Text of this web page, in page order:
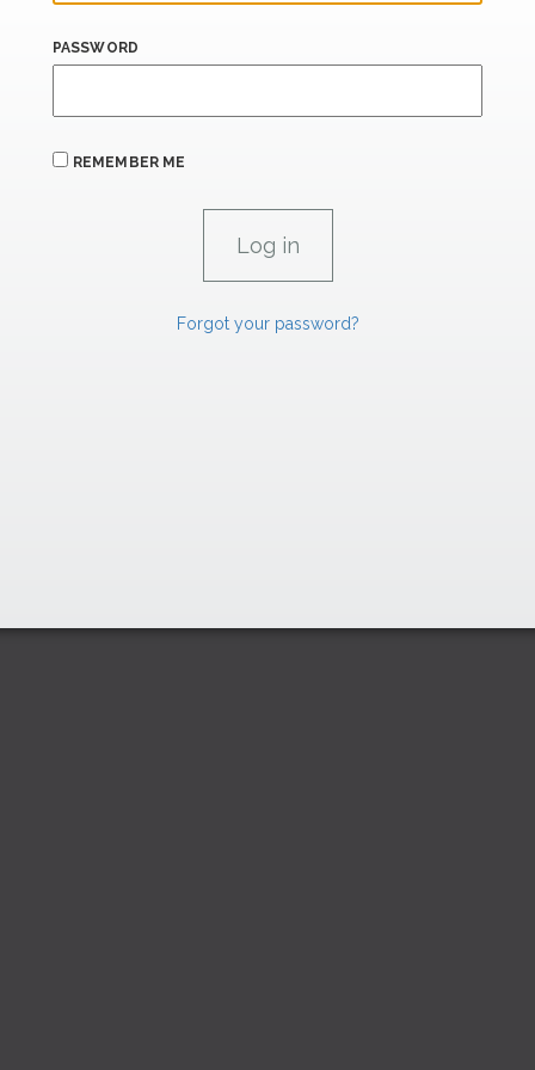
PASSWORD
REMEMBER ME
Forgot your password?